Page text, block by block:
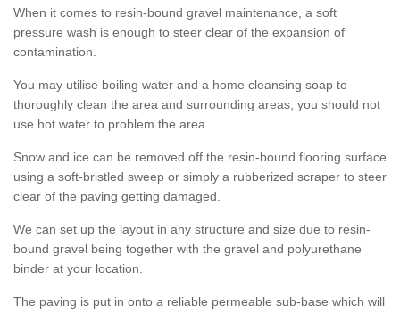
When it comes to resin-bound gravel maintenance, a soft
pressure wash is enough to steer clear of the expansion of
contamination.
You may utilise boiling water and a home cleansing soap to
thoroughly clean the area and surrounding areas; you should not
use hot water to problem the area.
Snow and ice can be removed off the resin-bound flooring surface
using a soft-bristled sweep or simply a rubberized scraper to steer
clear of the paving getting damaged.
We can set up the layout in any structure and size due to resin-
bound gravel being together with the gravel and polyurethane
binder at your location.
The paving is put in onto a reliable permeable sub-base which will